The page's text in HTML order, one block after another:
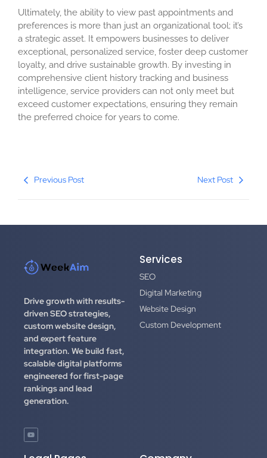
Ultimately, the ability to view past appointments and
preferences is more than just an organizational tool; it’s
a strategic asset. It empowers businesses to deliver
exceptional, personalized service, foster deep customer
loyalty, and drive sustainable growth. By investing in
comprehensive client history tracking and business
intelligence, service providers can not only meet but
exceed customer expectations, ensuring they remain
the preferred choice for years to come.
Previous Post Next Post
Drive growth with results-
driven SEO strategies,
custom website design,
and expert feature
integration. We build fast,
scalable digital platforms
engineered for first-page
rankings and lead
generation.
Services
SEO
Digital Marketing
Website Design
Custom Development